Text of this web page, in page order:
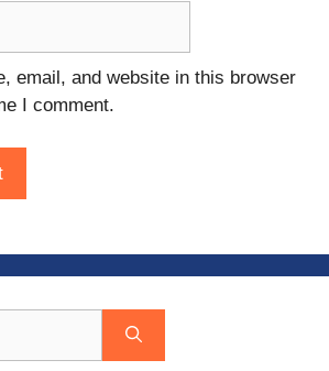
email, and website in this browser
I comment.